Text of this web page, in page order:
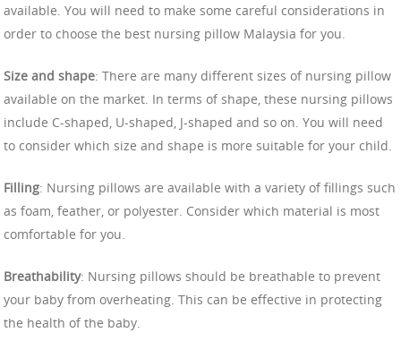
available. You will need to make some careful considerations in
order to choose the best nursing pillow Malaysia for you.
Size and shape: There are many different sizes of nursing pillow
available on the market. In terms of shape, these nursing pillows
include C-shaped, U-shaped, J-shaped and so on. You will need
to consider which size and shape is more suitable for your child.
Filling: Nursing pillows are available with a variety of fillings such
as foam, feather, or polyester. Consider which material is most
comfortable for you.
Breathability: Nursing pillows should be breathable to prevent
your baby from overheating. This can be effective in protecting
the health of the baby.